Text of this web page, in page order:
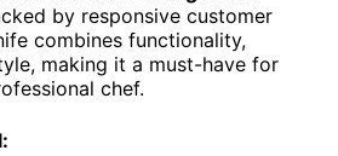
by responsive customer
combines functionality,
making it a must-have for
chef.